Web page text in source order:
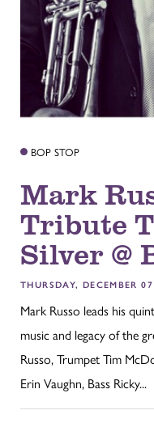
BOP STOP
Mark
Tribute
Silver @
THURSDAY, DECEMBER 07
Mark Russo leads his
music and legacy of the
Russo, Trumpet Tim
Erin Vaughn, Bass Ricky...